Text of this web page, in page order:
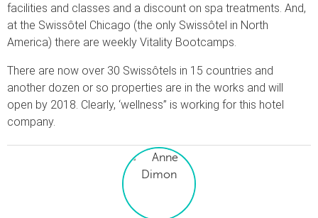
facilities and classes and a discount on spa treatments. And,
at the Swissôtel Chicago (the only Swissôtel in North
America) there are weekly Vitality Bootcamps.
There are now over 30 Swissôtels in 15 countries and
another dozen or so properties are in the works and will
open by 2018. Clearly, ‘wellness” is working for this hotel
company.